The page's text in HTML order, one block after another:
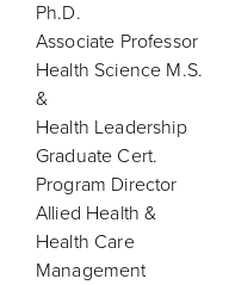
Ph.D.
Associate Professor
Health Science M.S.
&
Health Leadership
Graduate Cert.
Program Director
Allied Health &
Health Care
Management